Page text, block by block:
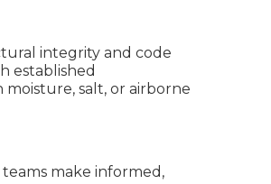
integrity and code
established
salt, or airborne
make informed,